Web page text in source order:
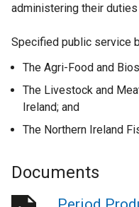
administering their duties
Specified public service
The Agri-Food and
The Livestock and
Ireland; and
The Northern Ireland
Documents